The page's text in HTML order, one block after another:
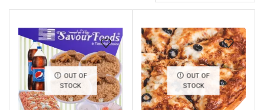
OUT OF
STOCK
OUT OF
STOCK